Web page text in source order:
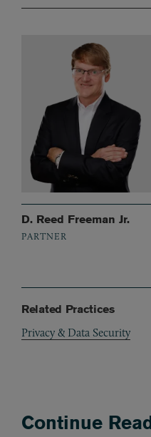
D. Reed Freeman Jr.
PARTNER
Related Practices
Privacy & Data Security
Continue